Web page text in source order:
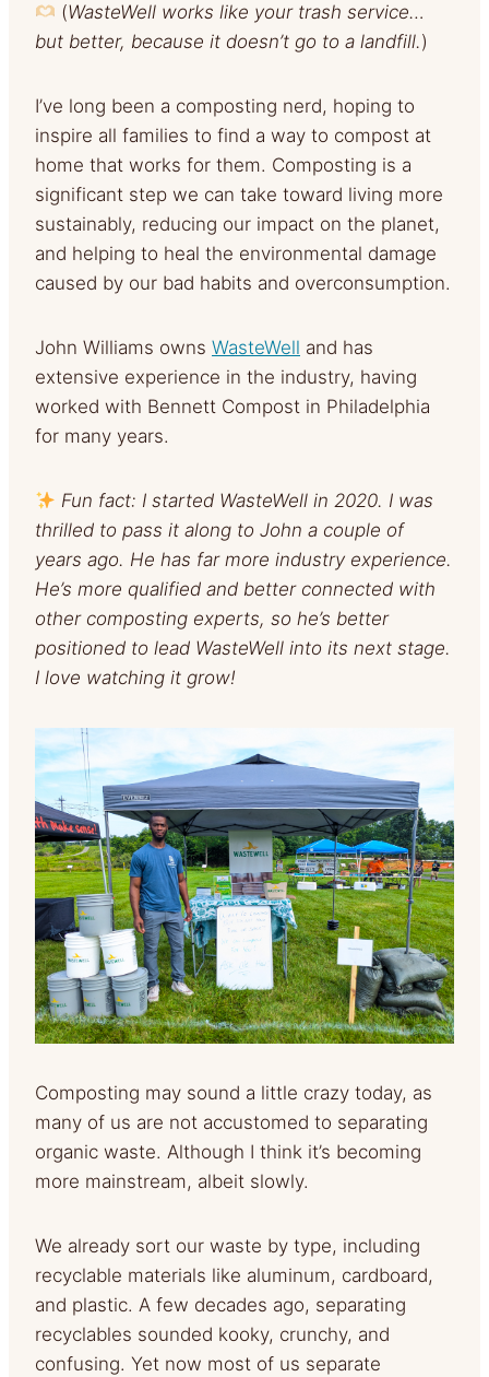
(WasteWell works like your trash service…
but better, because it doesn’t go to a landfill.)
I’ve long been a composting nerd, hoping to
inspire all families to find a way to compost at
home that works for them. Composting is a
significant step we can take toward living more
sustainably, reducing our impact on the planet,
and helping to heal the environmental damage
caused by our bad habits and overconsumption.
John Williams owns WasteWell and has
extensive experience in the industry, having
worked with Bennett Compost in Philadelphia
for many years.
Fun fact: I started WasteWell in 2020. I was
thrilled to pass it along to John a couple of
years ago. He has far more industry experience.
He’s more qualified and better connected with
other composting experts, so he’s better
positioned to lead WasteWell into its next stage.
I love watching it grow!
Composting may sound a little crazy today, as
many of us are not accustomed to separating
organic waste. Although I think it’s becoming
more mainstream, albeit slowly.
We already sort our waste by type, including
recyclable materials like aluminum, cardboard,
and plastic. A few decades ago, separating
recyclables sounded kooky, crunchy, and
confusing. Yet now most of us separate